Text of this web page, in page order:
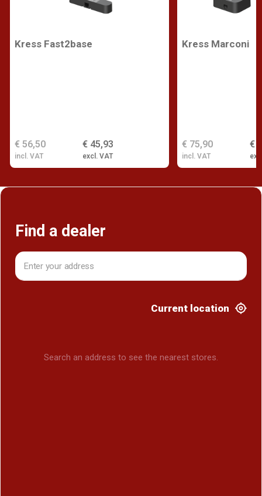
Kress Fast2base
€ 45,93
excl. VAT
€ 56,50
incl. VAT
Kress Marconi
€
€ 75,90
incl. VAT
Find a dealer
Current location
Search an address to see the nearest stores.